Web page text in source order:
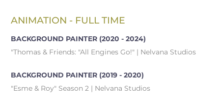
ANIMATION - FULL TIME
BACKGROUND PAINTER (2020 - 2024)
"Thomas & Friends: "All Engines Go!" | Nelvana Studios
BACKGROUND PAINTER (2019 - 2020)
"Esme & Roy" Season 2 | Nelvana Studios